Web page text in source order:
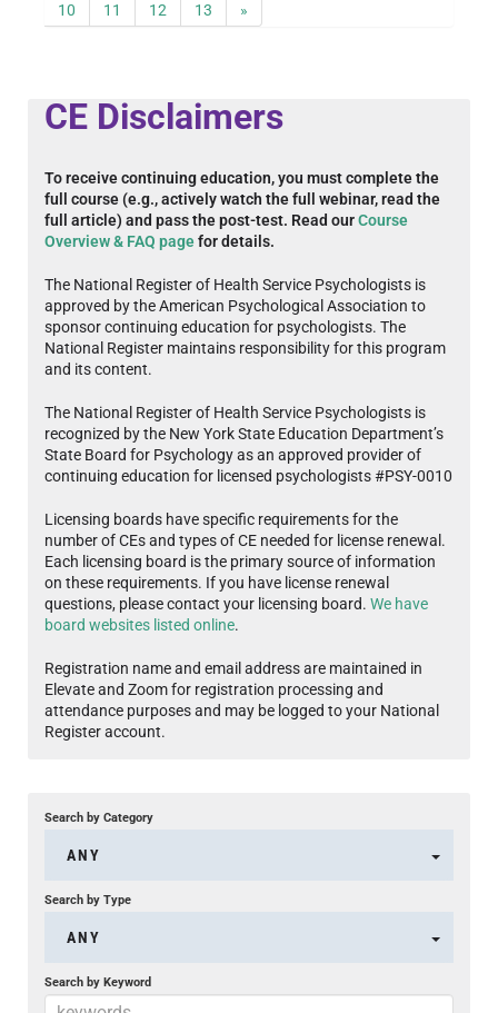
10
11 12 13 »
CE Disclaimers
To receive continuing education, you must complete the
full course (e.g., actively watch the full webinar, read the
full article) and pass the post-test. Read ourCourse
Overview & FAQ pagefor details.
The National Register of Health Service Psychologists is
approved by the American Psychological Association to
sponsor continuing education for psychologists. The
National Register maintains responsibility for this program
and its content.
The National Register of Health Service Psychologists is
recognized by the New York State Education Department’s
State Board for Psychology as an approved provider of
continuing education for licensed psychologists #PSY-0010
Licensing boards have specific requirements for the
number of CEs and types of CE needed for license renewal.
Each licensing board is the primary source of information
on these requirements. If you have license renewal
questions, please contact your licensing board. We have
board websites listed online.
Registration name and email address are maintained in
Elevate and Zoom for registration processing and
attendance purposes and may be logged to your National
Register account.
Search by Category
ANY
Search by Type
ANY
Search by Keyword